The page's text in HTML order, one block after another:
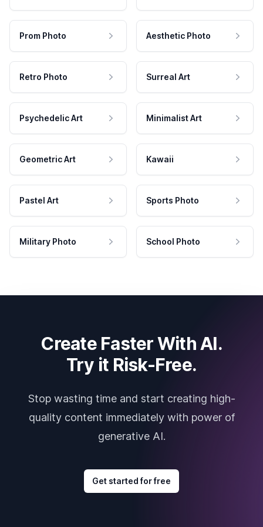
Prom Photo Aesthetic Photo
Retro Photo Surreal Art
Psychedelic Art Minimalist Art
Geometric Art Kawaii
Pastel Art Sports Photo
Military Photo School Photo
Create Faster With AI.
Try it Risk-Free.
Stop wasting time and start creating high-
quality content immediately with power of
generative AI.
Get started for free